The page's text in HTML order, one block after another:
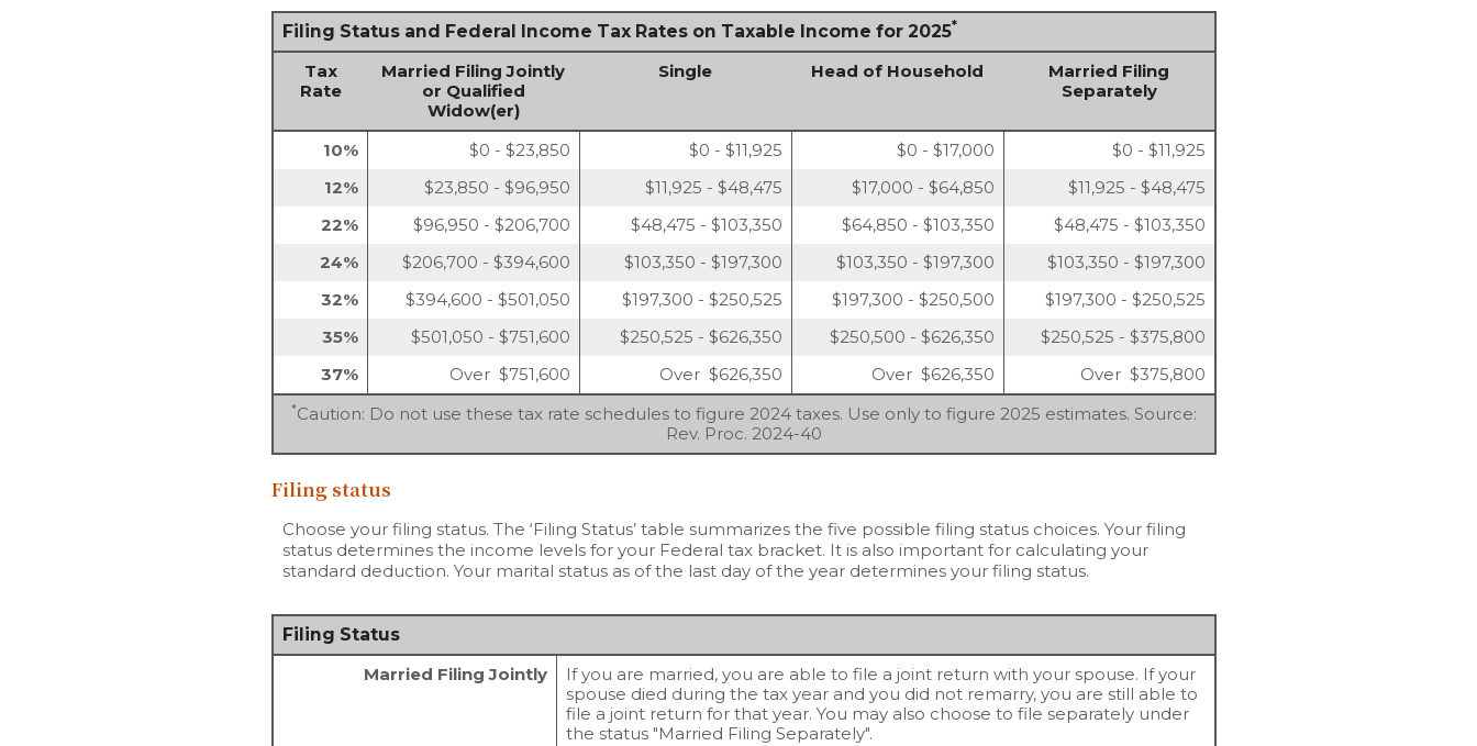
Filing Status and Federal Income Tax Rates on Taxable Income for 2025*
Tax
Rate
Married Filing Jointly
or Qualified
Widow(er)
Single Head of Household
Married Filing
Separately
10% $0 - $23,850 $0 - $11,925 $0 - $17,000
$0 - $11,925
12%
$23,850 - $96,950 $11,925 - $48,475 $17,000 - $64,850
$11,925 - $48,475
22%
$96,950 - $206,700 $48,475 - $103,350 $64,850 - $103,350
$48,475 - $103,350
24%
$206,700 - $394,600 $103,350 - $197,300 $103,350 - $197,300
$103,350 - $197,300
32%
$394,600 - $501,050 $197,300 - $250,525 $197,300 - $250,500
$197,300 - $250,525
35%
$501,050 - $751,600 $250,525 - $626,350 $250,500 - $626,350
$250,525 - $375,800
37%
Over $751,600 Over $626,350 Over $626,350 Over $375,800
*Caution: Do not use these tax rate schedules to figure 2024 taxes. Use only to figure 2025 estimates. Source:
Rev. Proc. 2024-40
Filing status
Choose your filing status. The ‘Filing Status’ table summarizes the five possible filing status choices. Your filing
status determines the income levels for your Federal tax bracket. It is also important for calculating your
standard deduction. Your marital status as of the last day of the year determines your filing status.
Filing Status
Married Filing Jointly
If you are married, you are able to file a joint return with your spouse. If your
spouse died during the tax year and you did not remarry, you are still able to
file a joint return for that year. You may also choose to file separately under
the status "Married Filing Separately".